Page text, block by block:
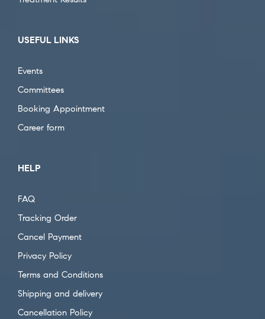
USEFUL LINKS
Events
Committees
Booking Appointment
Career form
HELP
FAQ
Tracking Order
Cancel Payment
Privacy Policy
Terms and Conditions
Shipping and delivery
Cancellation Policy